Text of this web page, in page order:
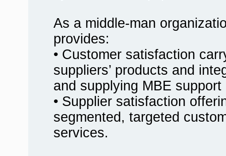
As a middle-man
provides:
• Customer satisfaction
suppliers’ products and
and supplying MBE
• Supplier satisfaction
segmented, targeted
services.